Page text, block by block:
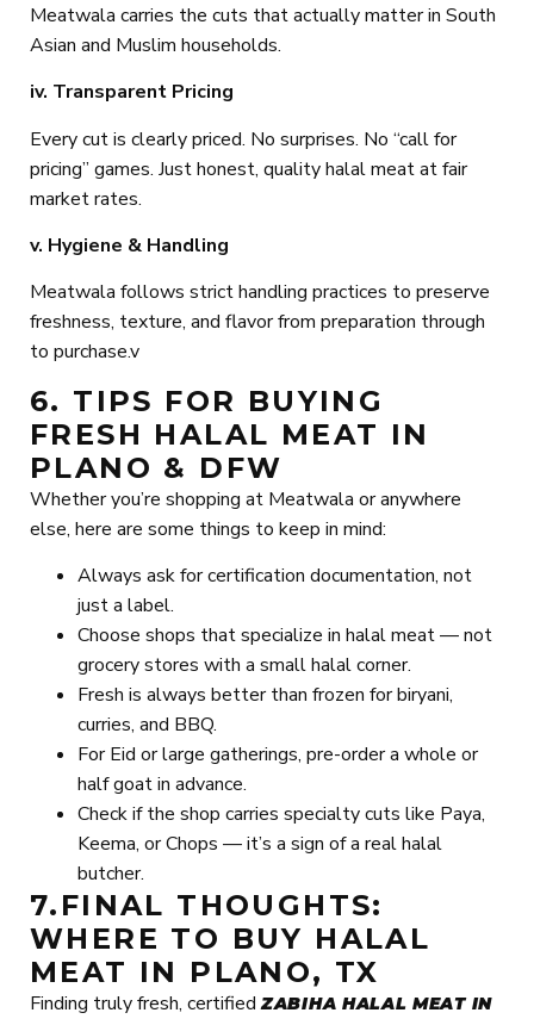
Meatwala carries the cuts that actually matter in South
Asian and Muslim households.
iv. Transparent Pricing
Every cut is clearly priced. No surprises. No “call for
pricing” games. Just honest, quality halal meat at fair
market rates.
v. Hygiene & Handling
Meatwala follows strict handling practices to preserve
freshness, texture, and flavor from preparation through
to purchase.v
6. TIPS FOR BUYING
FRESH HALAL MEAT IN
PLANO & DFW
Whether you’re shopping at Meatwala or anywhere
else, here are some things to keep in mind:
Always ask for certification documentation, not
just a label.
Choose shops that specialize in halal meat — not
grocery stores with a small halal corner.
Fresh is always better than frozen for biryani,
curries, and BBQ.
For Eid or large gatherings, pre-order a whole or
half goat in advance.
Check if the shop carries specialty cuts like Paya,
Keema, or Chops — it’s a sign of a real halal
butcher.
7.FINAL THOUGHTS:
WHERE TO BUY HALAL
MEAT IN PLANO, TX
Finding truly fresh, certifiedZABIHA HALAL MEAT IN